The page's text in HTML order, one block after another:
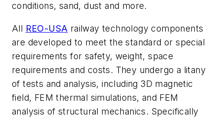
conditions, sand, dust and more.
All REO-USA railway technology components
are developed to meet the standard or special
requirements for safety, weight, space
requirements and costs. They undergo a litany
of tests and analysis, including 3D magnetic
field, FEM thermal simulations, and FEM
analysis of structural mechanics. Specifically